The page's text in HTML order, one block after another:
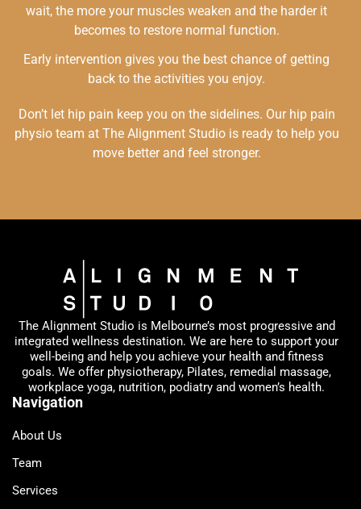
wait, the more your muscles weaken and the harder it
becomes to restore normal function.
Early intervention gives you the best chance of getting
back to the activities you enjoy.
Don’t let hip pain keep you on the sidelines. Our hip pain
physio team at The Alignment Studio is ready to help you
move better and feel stronger.
The Alignment Studio is Melbourne’s most progressive and
integrated wellness destination. We are here to support your
well-being and help you achieve your health and fitness
goals. We offer physiotherapy, Pilates, remedial massage,
workplace yoga, nutrition, podiatry and women’s health.
Navigation
About Us
Team
Services